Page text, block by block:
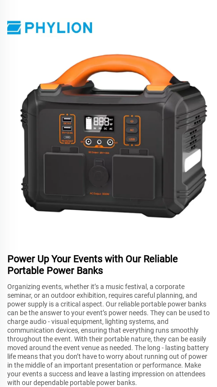
Power Up Your Events with Our Reliable
Portable Power Banks
Organizing events, whether it’s a music festival, a corporate
seminar, or an outdoor exhibition, requires careful planning, and
power supply is a critical aspect. Our reliable portable power banks
can be the answer to your event’s power needs. They can be used to
charge audio - visual equipment, lighting systems, and
communication devices, ensuring that everything runs smoothly
throughout the event. With their portable nature, they can be easily
moved around the event venue as needed. The long - lasting battery
life means that you don’t have to worry about running out of power
in the middle of an important presentation or performance. Make
your events a success and leave a lasting impression on attendees
with our dependable portable power banks.